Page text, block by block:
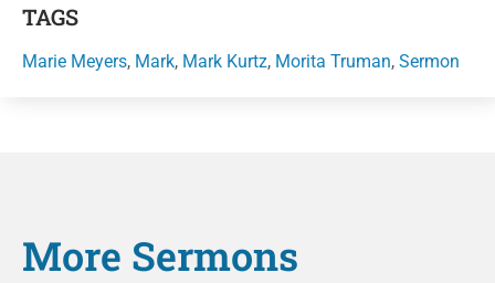
TAGS
Marie Meyers, Mark, Mark Kurtz, Morita Truman, Sermon
More Sermons